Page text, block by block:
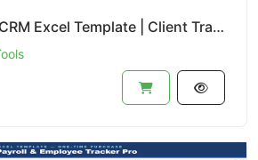
Small Business CRM Excel Template | Client Tracker + Sales Pipeline + Task Manager | Professional Ed